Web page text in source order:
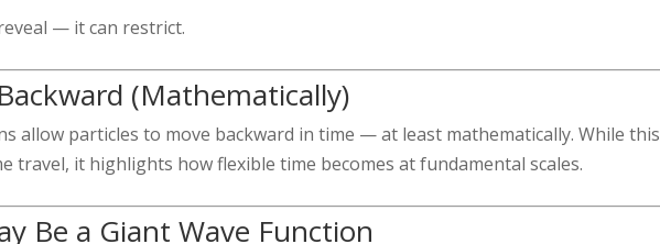
— it can restrict.
(Mathematically)
allow particles to move backward in time — at least mathematically. While this
travel, it highlights how flexible time becomes at fundamental scales.
Be a Giant Wave Function